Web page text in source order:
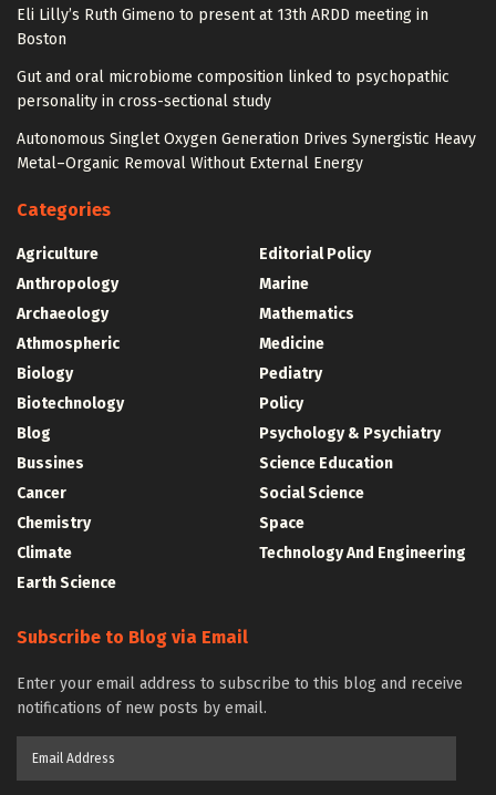
Eli Lilly’s Ruth Gimeno to present at 13th ARDD meeting in
Boston
Gut and oral microbiome composition linked to psychopathic
personality in cross-sectional study
Autonomous Singlet Oxygen Generation Drives Synergistic Heavy
Metal–Organic Removal Without External Energy
Categories
Agriculture
Anthropology
Archaeology
Athmospheric
Biology
Biotechnology
Blog
Bussines
Cancer
Chemistry
Climate
Earth Science
Editorial Policy
Marine
Mathematics
Medicine
Pediatry
Policy
Psychology & Psychiatry
Science Education
Social Science
Space
Technology And Engineering
Subscribe to Blog via Email
Enter your email address to subscribe to this blog and receive
notifications of new posts by email.